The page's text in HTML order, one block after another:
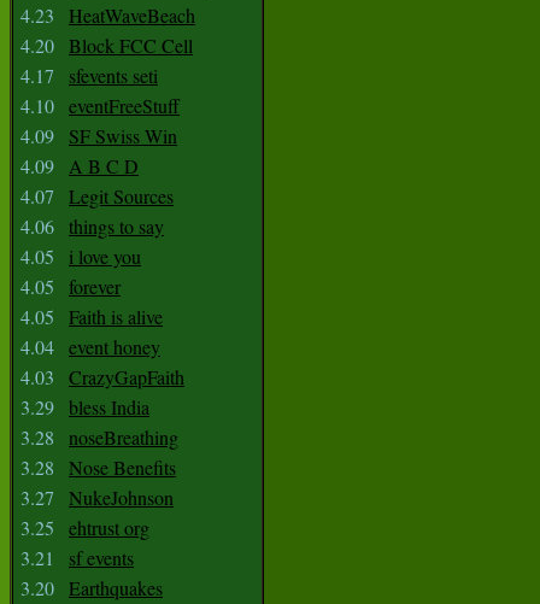
4.23
HeatWaveBeach
4.20 Block FCC Cell
4.17
sfevents seti
4.10 eventFreeStuff
4.09
SF Swiss Win
4.09 A B C D
4.07
Legit Sources
4.06 things to say
4.05
i love you
4.05
forever
4.05
Faith is alive
4.04 event honey
4.03
CrazyGapFaith
3.29 bless India
3.28
noseBreathing
3.28
Nose Benefits
3.27
NukeJohnson
3.25
ehtrust org
3.21
sf events
3.20 Earthquakes